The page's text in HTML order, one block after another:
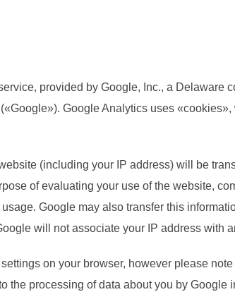
provided by Google, Inc., a Delaware
Google Analytics uses
(including your IP address) will be
of evaluating your use of the website,
Google may also transfer this
will not associate your IP address with
on your browser, however please
processing of data about you by Google